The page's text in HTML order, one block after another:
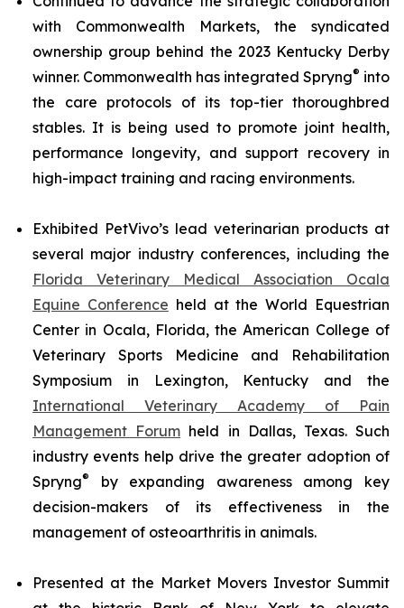
with Commonwealth Markets, the syndicated
ownership group behind the 2023 Kentucky Derby
winner. Commonwealth has integrated Spryng® into
the care protocols of its top-tier thoroughbred
stables. It is being used to promote joint health,
performance longevity, and support recovery in
high-impact training and racing environments.
Exhibited PetVivo’s lead veterinarian products at
several major industry conferences, including the
Florida Veterinary Medical Association Ocala
Equine Conference held at the World Equestrian
Center in Ocala, Florida, the American College of
Veterinary Sports Medicine and Rehabilitation
Symposium in Lexington, Kentucky and the
International Veterinary Academy of Pain
Management Forum held in Dallas, Texas. Such
industry events help drive the greater adoption of
Spryng®
by expanding awareness among key
decision-makers of its effectiveness in the
management of osteoarthritis in animals.
Presented at the Market Movers Investor Summit